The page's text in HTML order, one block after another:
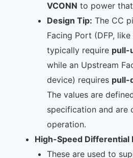
VCONN to power
Design Tip: The CC
Facing Port (DFP,
typically require pull-
while an Upstream
device) requires pull-
The values are
specification and are
operation.
High-Speed Differential
These are used to